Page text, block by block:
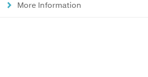
More Information